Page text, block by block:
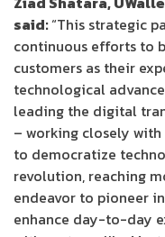
said:“This strategic
continuous efforts to
customers as their
technological
leading the digital
– working closely
to democratize
revolution, reaching
endeavor to pioneer
enhance day-to-day